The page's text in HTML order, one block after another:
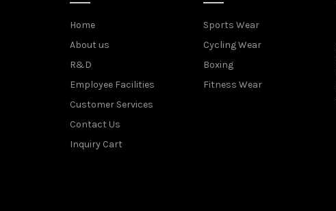
Home
About us
R&D
Employee Facilities
Customer Services
Contact Us
Inquiry Cart
Sports Wear
Cycling Wear
Boxing
Fitness Wear